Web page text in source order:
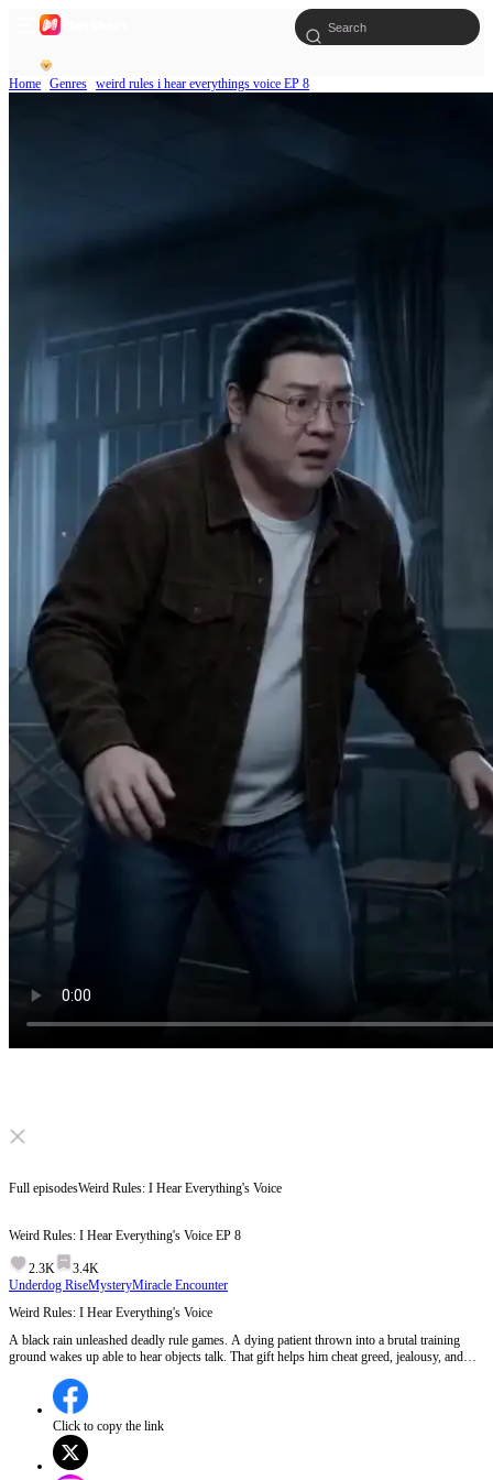
Home Genres weird rules i hear everythings voice EP 8
Click to unmute
Full episodesWeird Rules: I Hear Everything's Voice
Weird Rules: I Hear Everything's Voice EP 8
2.3K
3.4K
Underdog RiseMysteryMiracle Encounter
Weird Rules: I Hear Everything's Voice
A black rain unleashed deadly rule games. A dying patient thrown into a brutal training
ground wakes up able to hear objects talk. That gift helps him cheat greed, jealousy, and
must pass a forbidden test and become the guide between two worlds.
Click to copy the link